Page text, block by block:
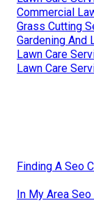
Commercial
Grass Cutting
Gardening And
Lawn Care
Lawn Care
Finding A Seo
In My Area